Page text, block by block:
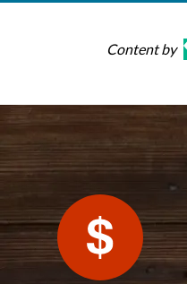
Content by